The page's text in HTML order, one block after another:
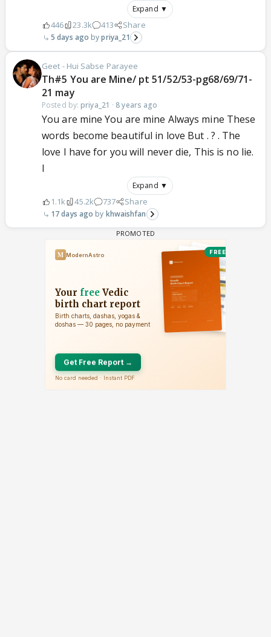
Expand ▼
446 23.3k 413 Share
5 days ago priya_21
Geet - Hui Sabse Parayee
Th#5 You are Mine/ pt 51/52/53-pg68/69/71-
21 may
Posted by: priya_21 · 8 years ago
You are mine You are mine Always mine These
words become beautiful in love But . ? . The
love I have for you will never die, This is no lie.
I
Expand ▼
1.1k 45.2k 737 Share
17 days ago khwaishfan